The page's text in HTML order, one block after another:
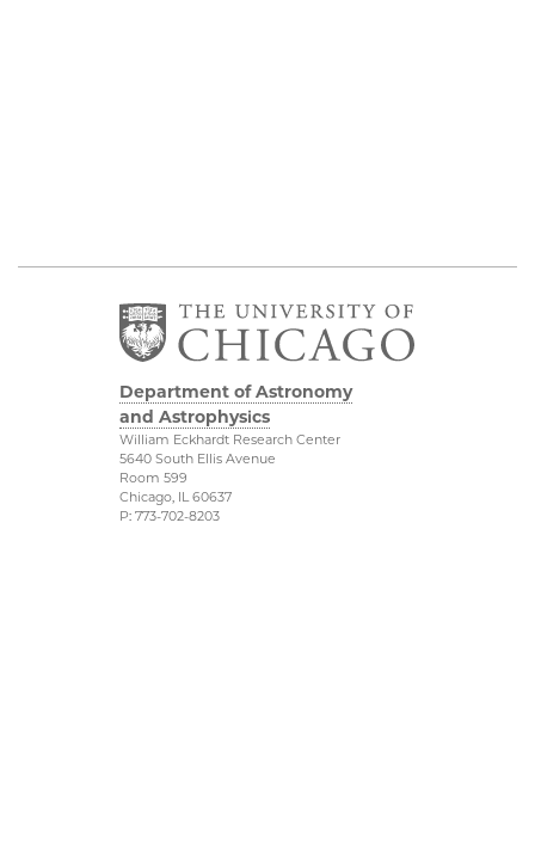
Department of Astronomy
and Astrophysics
William Eckhardt Research Center
5640 South Ellis Avenue
Room 599
Chicago, IL 60637
P: 773-702-8203